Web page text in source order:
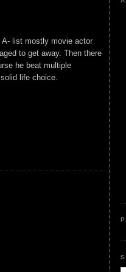
list mostly movie actor
to get away. Then there
he beat multiple
life choice.